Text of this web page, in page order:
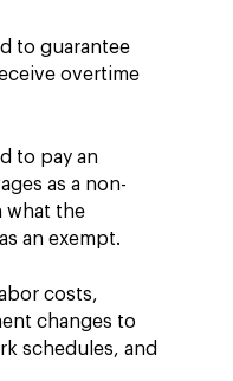
to guarantee
overtime
to pay an
as a non-
what the
an exempt.
costs,
changes to
schedules, and